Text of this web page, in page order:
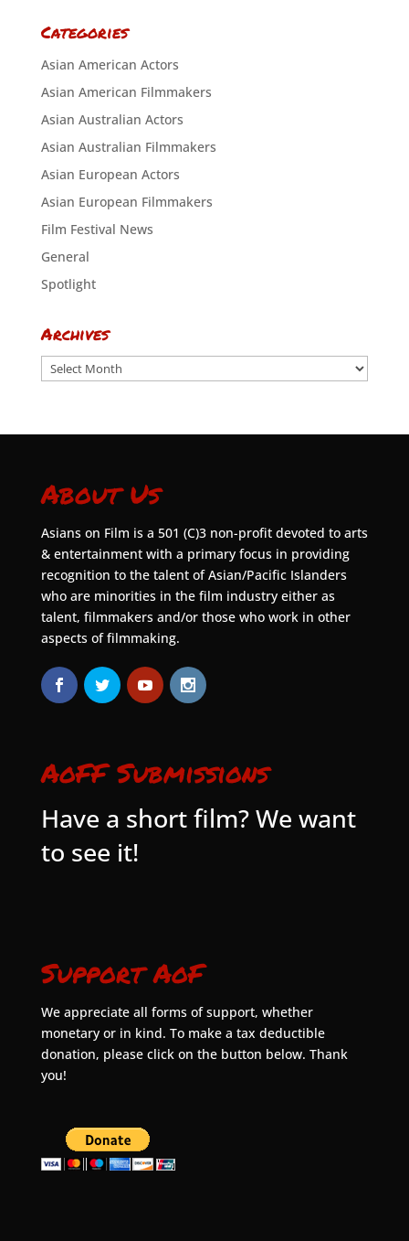
Categories
Asian American Actors
Asian American Filmmakers
Asian Australian Actors
Asian Australian Filmmakers
Asian European Actors
Asian European Filmmakers
Film Festival News
General
Spotlight
Archives
Archives
About Us
Asians on Film is a 501 (C)3 non-profit devoted to arts
& entertainment with a primary focus in providing
recognition to the talent of Asian/Pacific Islanders
who are minorities in the film industry either as
talent, filmmakers and/or those who work in other
aspects of filmmaking.
AoFF Submissions
Have a short film? We want
to see it!
Support AoF
We appreciate all forms of support, whether
monetary or in kind. To make a tax deductible
donation, please click on the button below. Thank
you!